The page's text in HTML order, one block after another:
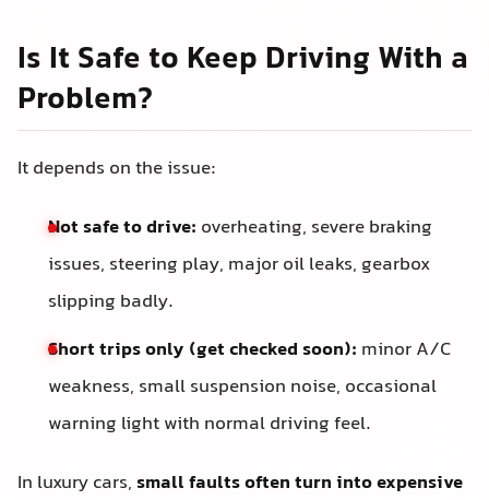
Is It Safe to Keep Driving With a
Problem?
It depends on the issue:
Not safe to drive: overheating, severe braking
issues, steering play, major oil leaks, gearbox
slipping badly.
Short trips only (get checked soon): minor A/C
weakness, small suspension noise, occasional
warning light with normal driving feel.
In luxury cars,small faults often turn into expensive